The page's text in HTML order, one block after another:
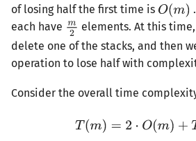
of losing half the first time is
each have
elements. At this time,
delete one of the stacks, and then
operation to lose half with
Consider the overall time